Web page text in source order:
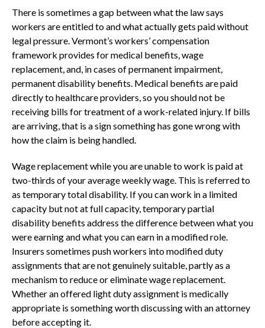
There is sometimes a gap between what the law says
workers are entitled to and what actually gets paid without
legal pressure. Vermont’s workers’ compensation
framework provides for medical benefits, wage
replacement, and, in cases of permanent impairment,
permanent disability benefits. Medical benefits are paid
directly to healthcare providers, so you should not be
receiving bills for treatment of a work-related injury. If bills
are arriving, that is a sign something has gone wrong with
how the claim is being handled.
Wage replacement while you are unable to work is paid at
two-thirds of your average weekly wage. This is referred to
as temporary total disability. If you can work in a limited
capacity but not at full capacity, temporary partial
disability benefits address the difference between what you
were earning and what you can earn in a modified role.
Insurers sometimes push workers into modified duty
assignments that are not genuinely suitable, partly as a
mechanism to reduce or eliminate wage replacement.
Whether an offered light duty assignment is medically
appropriate is something worth discussing with an attorney
before accepting it.